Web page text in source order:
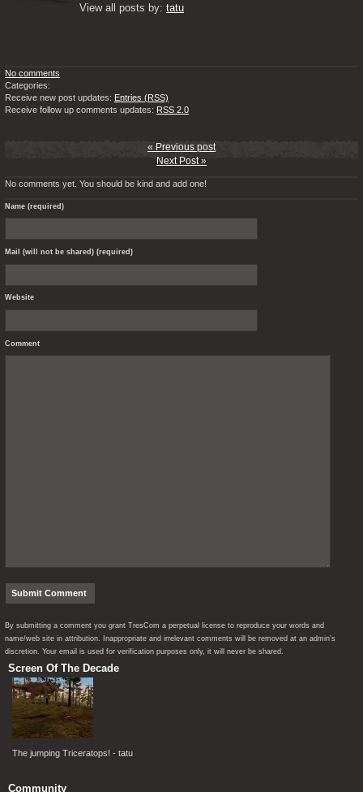
View all posts by: tatu
No comments
Categories:
Receive new post updates: Entries (RSS)
Receive follow up comments updates: RSS 2.0
« Previous post
Next Post »
No comments yet. You should be kind and add one!
Name (required)
Mail (will not be shared) (required)
Website
Comment
By submitting a comment you grant TresCom a perpetual license to reproduce your words and
name/web site in attribution. Inappropriate and irrelevant comments will be removed at an admin’s
discretion. Your email is used for verification purposes only, it will never be shared.
Screen Of The Decade
The jumping Triceratops! - tatu
Community